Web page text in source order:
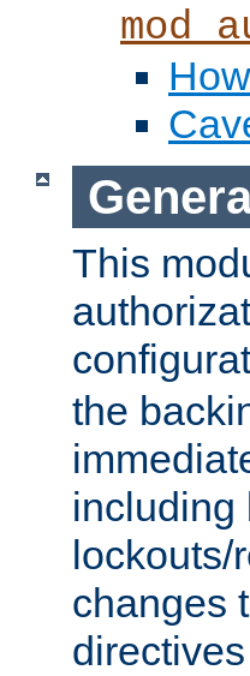
This
the
including
lockouts/
changes